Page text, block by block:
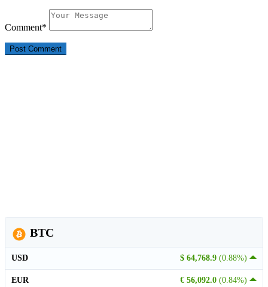
Comment*
BTC
$ 64,768.9 (0.88%)
USD
€ 56,092.0 (0.84%)
EUR